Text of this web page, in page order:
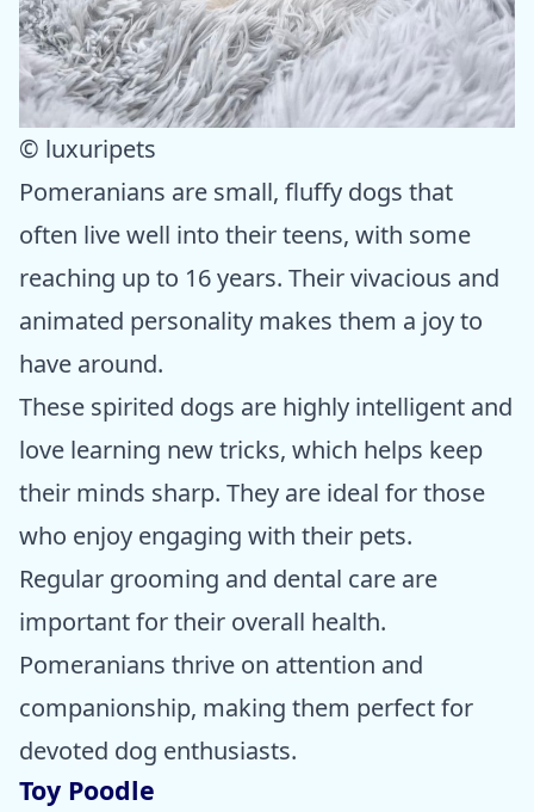
© luxuripets
Pomeranians are small, fluffy dogs that
often live well into their teens, with some
reaching up to 16 years. Their vivacious and
animated personality makes them a joy to
have around.
These spirited dogs are highly intelligent and
love learning new tricks, which helps keep
their minds sharp. They are ideal for those
who enjoy engaging with their pets.
Regular grooming and dental care are
important for their overall health.
Pomeranians thrive on attention and
companionship, making them perfect for
devoted dog enthusiasts.
Toy Poodle